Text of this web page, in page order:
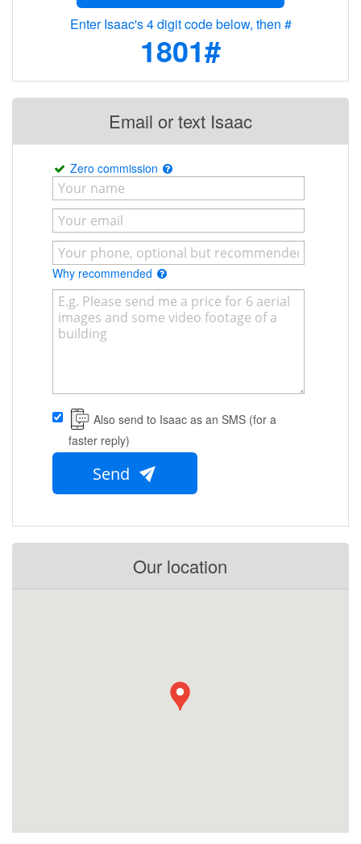
Enter Isaac's 4 digit code below, then #
1801#
Email or text Isaac
Zero commission
Why recommended
Also send to Isaac as an SMS (for a
faster reply)
Send
Our location